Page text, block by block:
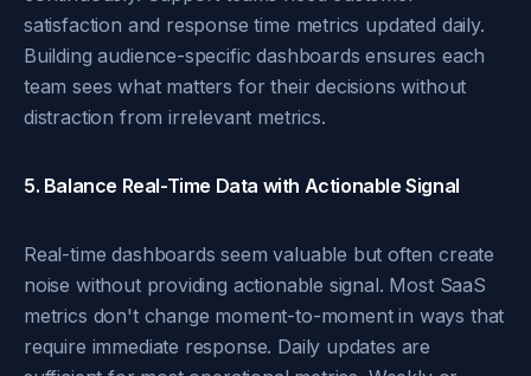
satisfaction and response time metrics updated daily.
Building audience-specific dashboards ensures each
team sees what matters for their decisions without
distraction from irrelevant metrics.
5. Balance Real-Time Data with Actionable Signal
Real-time dashboards seem valuable but often create
noise without providing actionable signal. Most SaaS
metrics don't change moment-to-moment in ways that
require immediate response. Daily updates are